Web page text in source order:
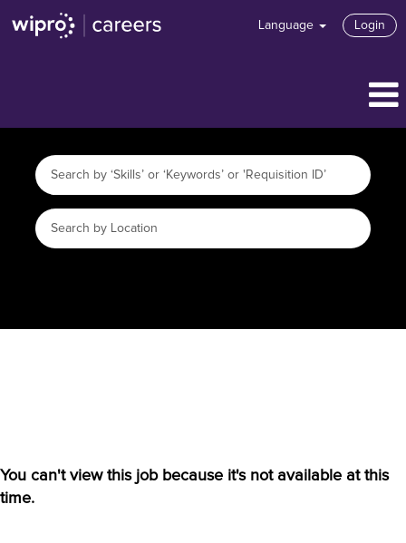
Language Login
You can't view this job because it's not available at this
time.